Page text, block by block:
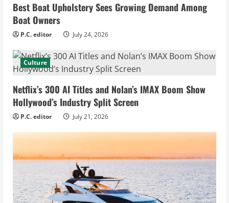
Best Boat Upholstery Sees Growing Demand Among
Boat Owners
P.C. editor July 24, 2026
Culture
Netflix’s 300 AI Titles and Nolan’s IMAX Boom Show
Hollywood’s Industry Split Screen
P.C. editor July 21, 2026